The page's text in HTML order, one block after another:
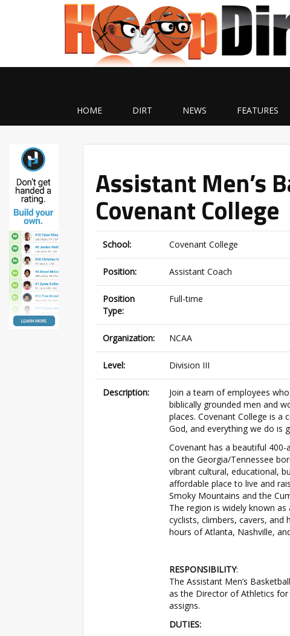
HOME DIRT NEWS FEATURES
Assistant Men’s
Covenant College
School: Covenant College
Position: Assistant Coach
Position
Type:
Full-time
Organization: NCAA
Level: Division III
Description:
Join a team of employees
biblically grounded men and
places. Covenant College is
God, and everything we do is
Covenant has a beautiful
on the Georgia/Tennessee
vibrant cultural, educational,
affordable place to live and
Smoky Mountains and the
The region is widely known
cyclists, climbers, cavers, and
hours of Atlanta, Nashville,
RESPONSIBILITY:
The Assistant Men’s
as the Director of Athletics
assigns.
DUTIES: